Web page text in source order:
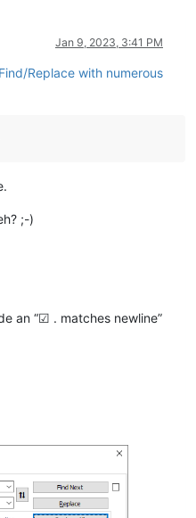
Jan 9, 2023, 3:41 PM
Replace with numerous
;-)
an “☑ . matches newline”